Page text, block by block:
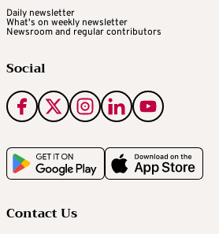
Daily newsletter
What's on weekly newsletter
Newsroom and regular contributors
Social
Contact Us